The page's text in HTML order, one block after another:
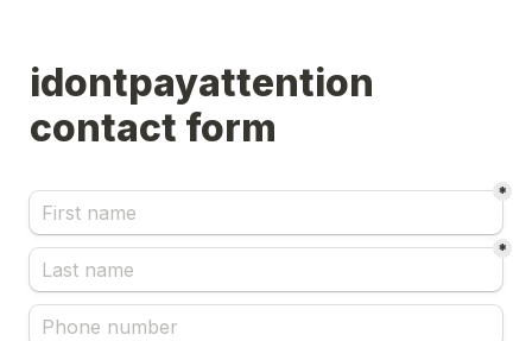
idontpayattention
*
*